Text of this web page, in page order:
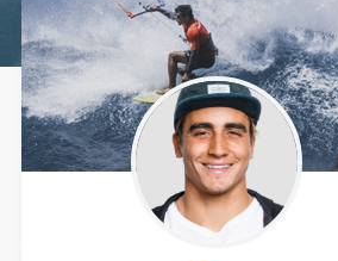
Athletes